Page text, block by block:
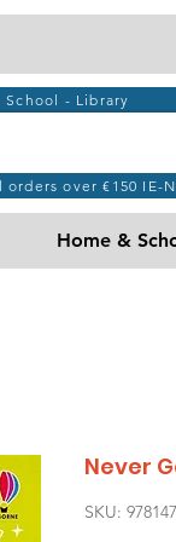
- Library
orders over €150 IE-
Home &
Never
SKU: